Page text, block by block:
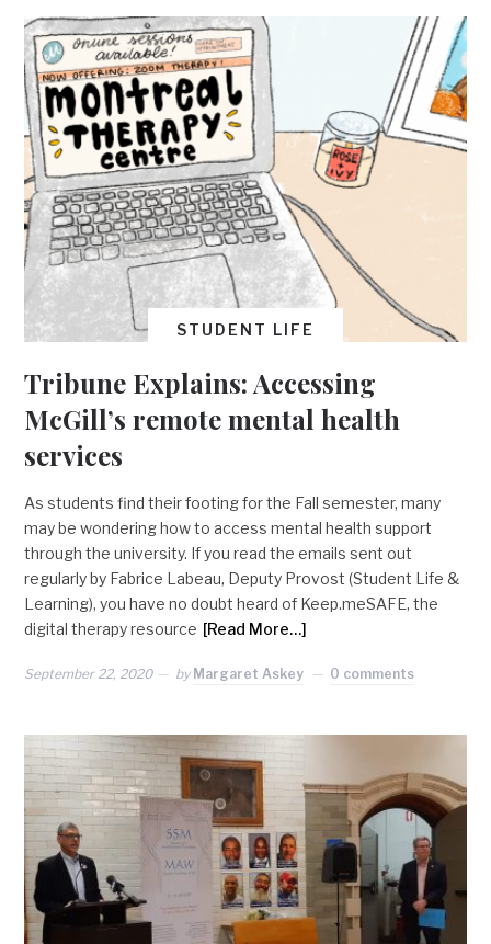
STUDENT LIFE
Tribune Explains: Accessing
McGill’s remote mental health
services
As students find their footing for the Fall semester, many
may be wondering how to access mental health support
through the university. If you read the emails sent out
regularly by Fabrice Labeau, Deputy Provost (Student Life &
Learning), you have no doubt heard of Keep.meSAFE, the
digital therapy resource [Read More…]
September 22, 2020 by Margaret Askey 0 comments